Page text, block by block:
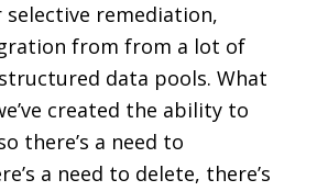
remediation,
from from a lot of
data pools. What
created the ability to
there’s a need to
a need to delete, there’s